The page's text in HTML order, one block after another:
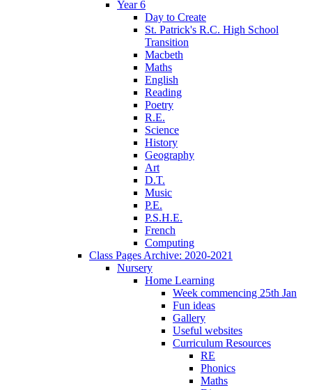
Year 6
Day to Create
St. Patrick's R.C. High School
Transition
Macbeth
Maths
English
Reading
Poetry
R.E.
Science
History
Geography
Art
D.T.
Music
P.E.
P.S.H.E.
French
Computing
Class Pages Archive: 2020-2021
Nursery
Home Learning
Week commencing 25th Jan
Fun ideas
Gallery
Useful websites
Curriculum Resources
RE
Phonics
Maths